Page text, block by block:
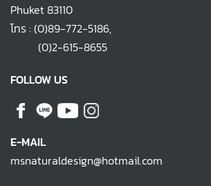
Phuket 83110
โทร : (0)89-772-5186,
(0)2-615-8655
FOLLOW US
E-MAIL
msnaturaldesign@hotmail.com